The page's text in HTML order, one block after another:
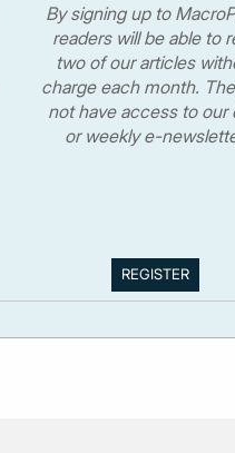
By signing up to
readers will be able to
two of our articles
charge each month.
not have access to our
or weekly e-